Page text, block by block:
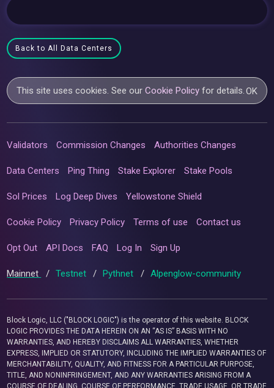
Back to All Data Centers
This site uses cookies. See ourCookie Policy for details.OK
Validators Commission Changes Authorities Changes
Data Centers Ping Thing Stake Explorer Stake Pools
Sol Prices Log Deep Dives Yellowstone Shield
Cookie Policy Privacy Policy Terms of use Contact us
Opt Out API Docs FAQ Log In Sign Up
Mainnet / Testnet / Pythnet / Alpenglow-community
Block Logic, LLC ("BLOCK LOGIC") is the operator of this website. BLOCK
LOGIC PROVIDES THE DATA HEREIN ON AN “AS IS” BASIS WITH NO
WARRANTIES, AND HEREBY DISCLAIMS ALL WARRANTIES, WHETHER
EXPRESS, IMPLIED OR STATUTORY, INCLUDING THE IMPLIED WARRANTIES OF
MERCHANTABILITY, QUALITY, AND FITNESS FOR A PARTICULAR PURPOSE,
TITLE, AND NONINFRINGEMENT, AND ANY WARRANTIES ARISING FROM A
COURSE OF DEALING, COURSE OF PERFORMANCE, TRADE USAGE, OR TRADE